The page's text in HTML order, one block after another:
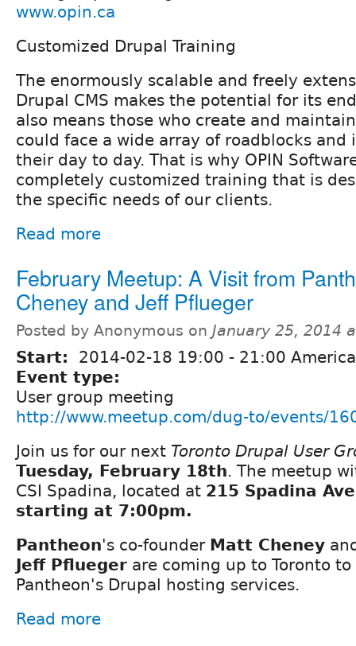
www.opin.ca
Customized Drupal Training
The enormously scalable and freely
Drupal CMS makes the potential for its
also means those who create and
could face a wide array of roadblocks and
their day to day. That is why OPIN
completely customized training that is
the specific needs of our clients.
Read more
February Meetup: A Visit from
Cheney and Jeff Pflueger
Posted by Anonymous on January 25, 2014
Start: 2014-02-18 19:00 - 21:00
Event type:
User group meeting
http://www.meetup.com/dug-to/events/
Join us for our next Toronto Drupal User
Tuesday, February 18th. The meetup
CSI Spadina, located at 215 Spadina
starting at 7:00pm.
Pantheon's co-founder Matt Cheney
Jeff Pflueger are coming up to Toronto
Pantheon's Drupal hosting services.
Read more